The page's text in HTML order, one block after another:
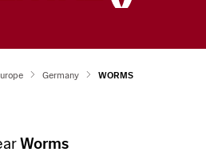
Germany WORMS
Worms